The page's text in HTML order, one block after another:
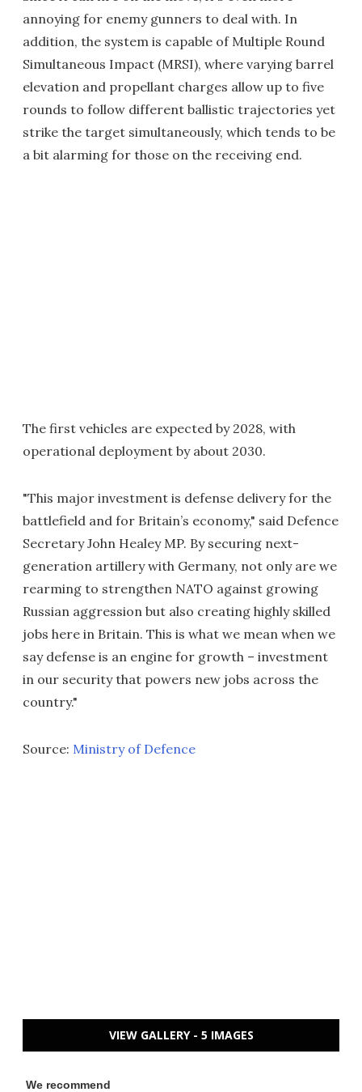
annoying for enemy gunners to deal with. In
addition, the system is capable of Multiple Round
Simultaneous Impact (MRSI), where varying barrel
elevation and propellant charges allow up to five
rounds to follow different ballistic trajectories yet
strike the target simultaneously, which tends to be
a bit alarming for those on the receiving end.
The first vehicles are expected by 2028, with
operational deployment by about 2030.
"This major investment is defense delivery for the
battlefield and for Britain’s economy," said Defence
Secretary John Healey MP. By securing next-
generation artillery with Germany, not only are we
rearming to strengthen NATO against growing
Russian aggression but also creating highly skilled
jobs here in Britain. This is what we mean when we
say defense is an engine for growth – investment
in our security that powers new jobs across the
country."
Source: Ministry of Defence
VIEW GALLERY - 5 IMAGES
We recommend